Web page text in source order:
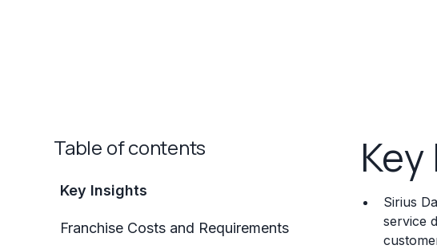
Table of contents
Key Insights
Franchise Costs and Requirements
Sirius
service